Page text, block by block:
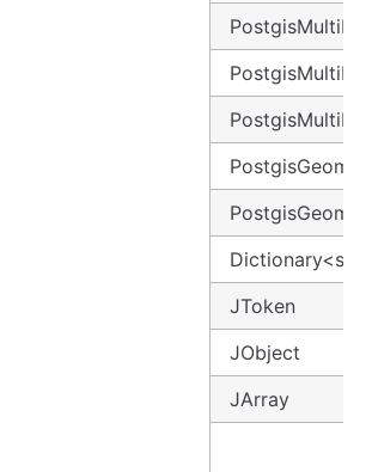
JToken
JObject
JArray